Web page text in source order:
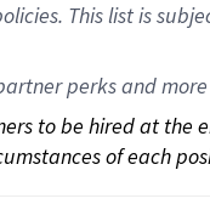
This list is
perks and more
to be hired at the
of each